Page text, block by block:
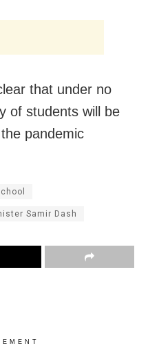
that under no
of students will be
pandemic
Samir Dash